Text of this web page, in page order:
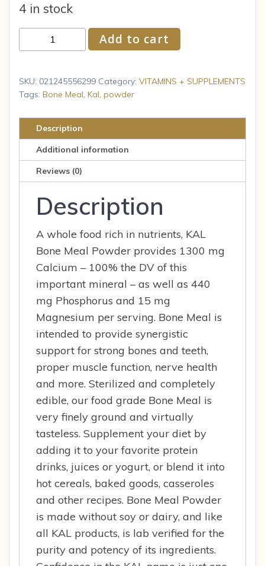
4 in stock
Bone
Powder
Calcium
Supplement
Bone
Health
Muscle
Function
quantity
Add to cart
SKU: 021245556299 Category: VITAMINS + SUPPLEMENTS
Tags: Bone Meal, Kal, powder
Description
Additional information
Reviews (0)
Description
A whole food rich in nutrients, KAL
Bone Meal Powder provides 1300 mg
Calcium – 100% the DV of this
important mineral – as well as 440
mg Phosphorus and 15 mg
Magnesium per serving. Bone Meal is
intended to provide synergistic
support for strong bones and teeth,
proper muscle function, nerve health
and more. Sterilized and completely
edible, our food grade Bone Meal is
very finely ground and virtually
tasteless. Supplement your diet by
adding it to your favorite protein
drinks, juices or yogurt, or blend it into
hot cereals, baked goods, casseroles
and other recipes. Bone Meal Powder
is made without soy or dairy, and like
all KAL products, is lab verified for the
purity and potency of its ingredients.